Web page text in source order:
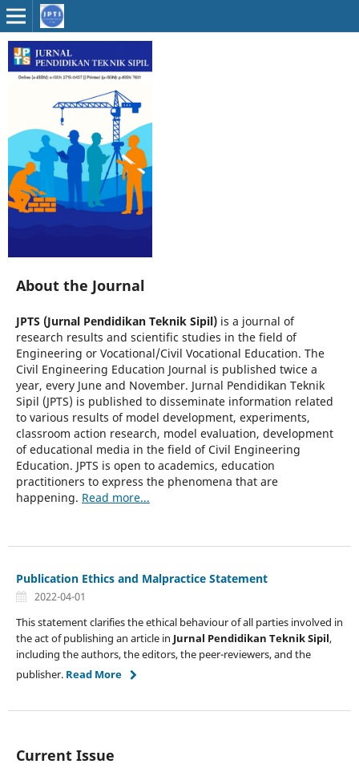
About the Journal
JPTS (Jurnal Pendidikan Teknik Sipil)is a journal of
research results and scientific studies in the field of
Engineering or Vocational/Civil Vocational Education. The
Civil Engineering Education Journal is published twice a
year, every June and November. Jurnal Pendidikan Teknik
Sipil (JPTS) is published to disseminate information related
to various results of model development, experiments,
classroom action research, model evaluation, development
of educational media in the field of Civil Engineering
Education. JPTS is open to academics, education
practitioners to express the phenomena that are
happening. Read more...
Publication Ethics and Malpractice Statement
2022-04-01
This statement clarifies the ethical behaviour of all parties involved in
the act of publishing an article in Jurnal Pendidikan Teknik Sipil,
including the authors, the editors, the peer-reviewers, and the
publisher. Read More
Current Issue